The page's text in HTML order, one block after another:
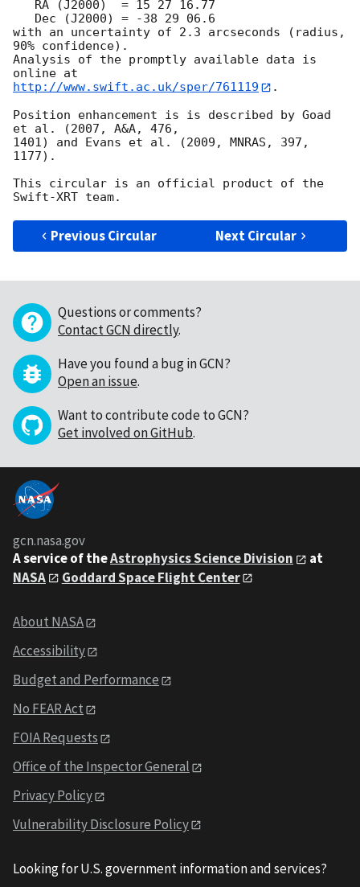
with an uncertainty of 2.3 arcseconds (radius,
90% confidence).
Analysis of the promptly available data is
http://www.swift.ac.uk/sper/761119
.
Position enhancement is is described by Goad
et al. (2007, A&A, 476,
1401) and Evans et al. (2009, MNRAS, 397,
1177).
This circular is an official product of the
Previous Circular Next Circular
Questions or comments?
Contact GCN directly.
Have you found a bug in GCN?
Open an issue.
Want to contribute code to GCN?
Get involved on GitHub.
gcn.nasa.gov
A service of theAstrophysics Science Division
at
NASA
Goddard Space Flight Center
About NASA
Accessibility
Budget and Performance
No FEAR Act
FOIA Requests
Office of the Inspector General
Privacy Policy
Vulnerability Disclosure Policy
Looking for U.S. government information and services?